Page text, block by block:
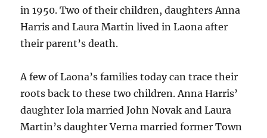
in 1950. Two of their children, daughters Anna
Harris and Laura Martin lived in Laona after
their parent’s death.
A few of Laona’s families today can trace their
roots back to these two children. Anna Harris’
daughter Iola married John Novak and Laura
Martin’s daughter Verna married former Town